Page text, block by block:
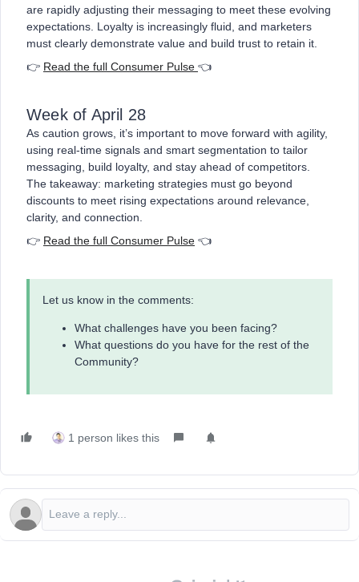
are rapidly adjusting their messaging to meet these evolving
expectations. Loyalty is increasingly fluid, and marketers
must clearly demonstrate value and build trust to retain it.
👉 Read the full Consumer Pulse 👈
Week of April 28
As caution grows, it’s important to move forward with agility,
using real-time signals and smart segmentation to tailor
messaging, build loyalty, and stay ahead of competitors.
The takeaway: marketing strategies must go beyond
discounts to meet rising expectations around relevance,
clarity, and connection.
👉 Read the full Consumer Pulse 👈
Let us know in the comments:
What challenges have you been facing?
What questions do you have for the rest of the
Community?
1 person likes this